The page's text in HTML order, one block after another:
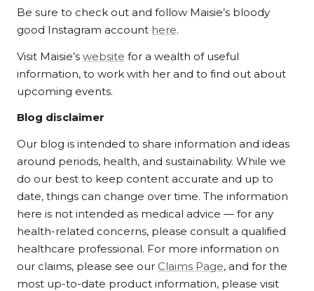
Be sure to check out and follow Maisie’s bloody
good Instagram account here.
Visit Maisie’s website for a wealth of useful
information, to work with her and to find out about
upcoming events.
Blog disclaimer
Our blog is intended to share information and ideas
around periods, health, and sustainability. While we
do our best to keep content accurate and up to
date, things can change over time. The information
here is not intended as medical advice — for any
health-related concerns, please consult a qualified
healthcare professional. For more information on
our claims, please see our Claims Page, and for the
most up-to-date product information, please visit